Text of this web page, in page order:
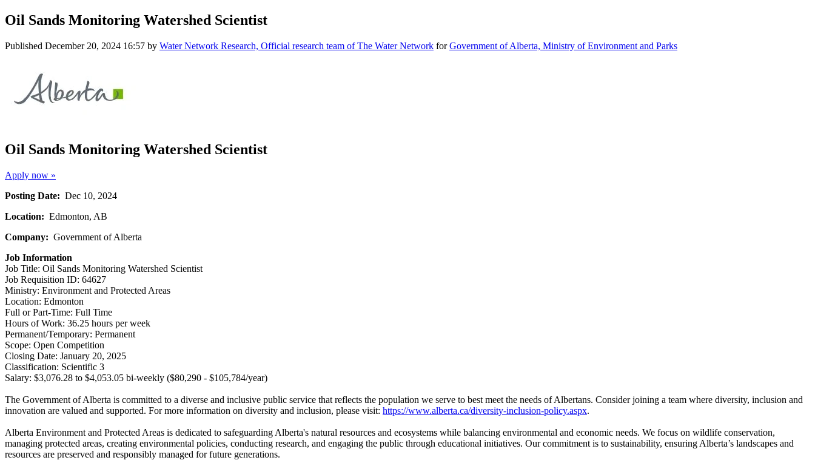
Oil Sands Monitoring Watershed Scientist
Published December 20, 2024 16:57 by Water Network Research, Official research team of The Water Network forGovernment of Alberta, Ministry of Environment and Parks
Oil Sands Monitoring Watershed Scientist
Apply now »
Posting Date: Dec 10, 2024
Location: Edmonton, AB
Company: Government of Alberta
Job Information
Job Title: Oil Sands Monitoring Watershed Scientist
Job Requisition ID: 64627
Ministry: Environment and Protected Areas
Location: Edmonton
Full or Part-Time: Full Time
Hours of Work: 36.25 hours per week
Permanent/Temporary: Permanent
Scope: Open Competition
Closing Date: January 20, 2025
Classification: Scientific 3
Salary: $​3,076.28 to $4,053.05 bi-weekly ($80,290 - $105,784/year)
The Government of Alberta is committed to a diverse and inclusive public service that reflects the population we serve to best meet the needs of Albertans. Consider joining a team where diversity, inclusion and
innovation are valued and supported. For more information on diversity and inclusion, please visit: https://www.alberta.ca/diversity-inclusion-policy.aspx.
Alberta Environment and Protected Areas is dedicated to safeguarding Alberta's natural resources and ecosystems while balancing environmental and economic needs. We focus on wildlife conservation,
managing protected areas, creating environmental policies, conducting research, and engaging the public through educational initiatives. Our commitment is to sustainability, ensuring Alberta’s landscapes and
resources are preserved and responsibly managed for future generations.